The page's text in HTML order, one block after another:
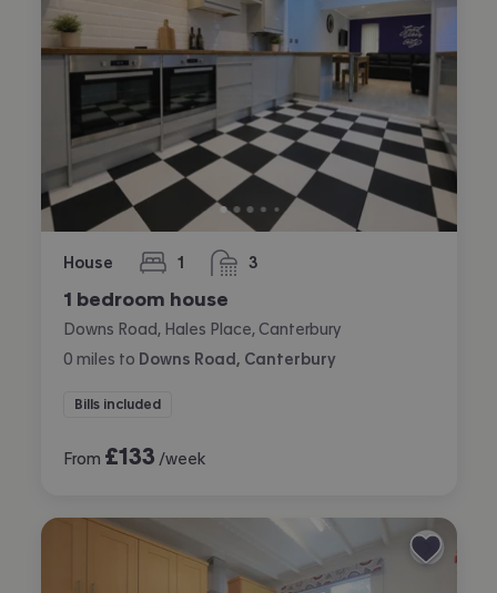
House 1
bedroom 3
bathrooms
1 bedroom house
Downs Road, Hales Place, Canterbury
0 miles to Downs Road, Canterbury
Bills included
From £133 /week